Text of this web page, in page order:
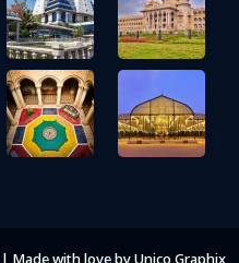
with love by Unico Graphix